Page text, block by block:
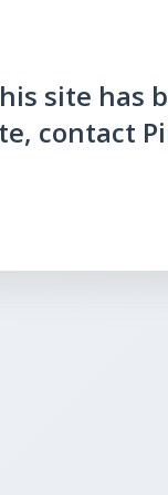
site has
contact